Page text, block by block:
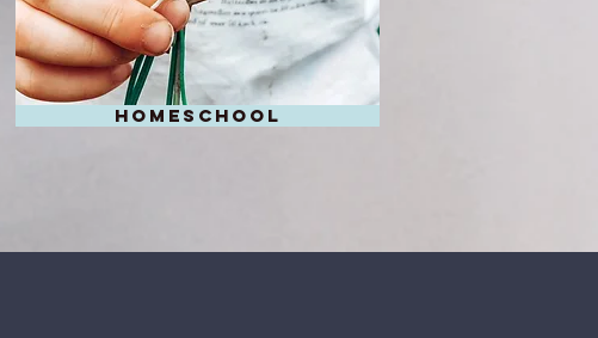
homeschool